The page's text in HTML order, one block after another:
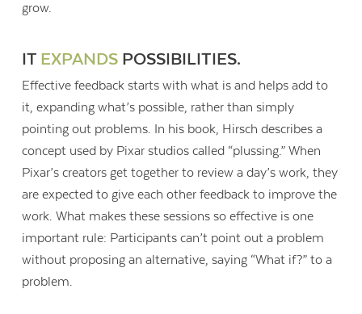
grow.
IT EXPANDS POSSIBILITIES.
Effective feedback starts with what is and helps add to
it, expanding what’s possible, rather than simply
pointing out problems. In his book, Hirsch describes a
concept used by Pixar studios called “plussing.” When
Pixar’s creators get together to review a day’s work, they
are expected to give each other feedback to improve the
work. What makes these sessions so effective is one
important rule: Participants can’t point out a problem
without proposing an alternative, saying “What if?” to a
problem.